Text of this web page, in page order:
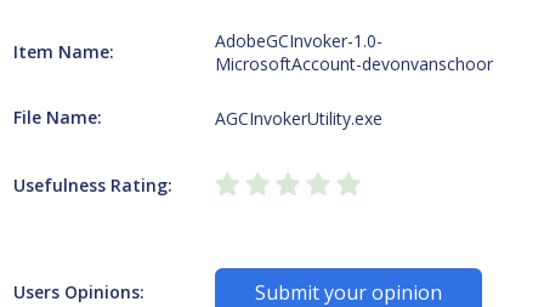
Item Name:
AdobeGCInvoker-1.0-
MicrosoftAccount-devonvanschoor
File Name: AGCInvokerUtility.exe
Usefulness Rating:
Users Opinions: Submit your opinion